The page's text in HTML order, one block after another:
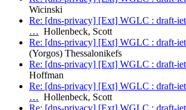
Wicinski
Re: [dns-privacy] [Ext] WGLC : draft-
… Hollenbeck, Scott
Re: [dns-privacy] [Ext] WGLC : draft-
(Yorgos) Thessalonikefs
Re: [dns-privacy] [Ext] WGLC : draft-
Hoffman
Re: [dns-privacy] [Ext] WGLC : draft-
… Hollenbeck, Scott